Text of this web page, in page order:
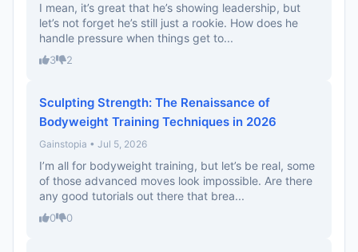
I mean, it’s great that he’s showing leadership, but
let’s not forget he’s still just a rookie. How does he
handle pressure when things get to...
3 2
Sculpting Strength: The Renaissance of
Bodyweight Training Techniques in 2026
Gainstopia • Jul 5, 2026
I’m all for bodyweight training, but let’s be real, some
of those advanced moves look impossible. Are there
any good tutorials out there that brea...
0 0